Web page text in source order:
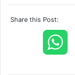
Share this Post: